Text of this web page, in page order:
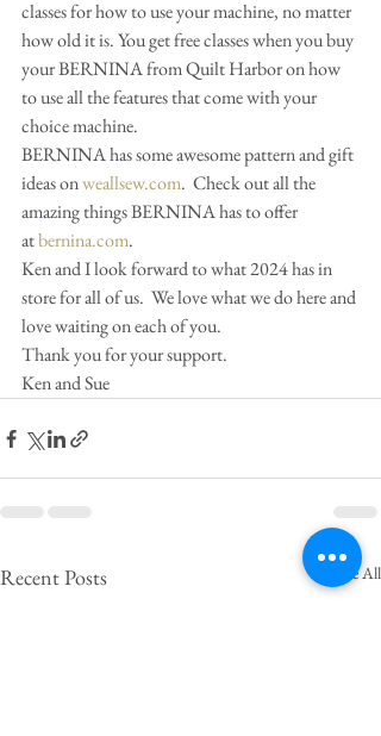
classes for how to use your machine, no matter
how old it is. You get free classes when you buy
your BERNINA from Quilt Harbor on how
to use all the features that come with your
choice machine.
BERNINA has some awesome pattern and gift
ideas on weallsew.com.  Check out all the
amazing things BERNINA has to offer
at bernina.com.
Ken and I look forward to what 2024 has in
store for all of us.  We love what we do here and
love waiting on each of you.
Thank you for your support.
Ken and Sue
Recent Posts See All